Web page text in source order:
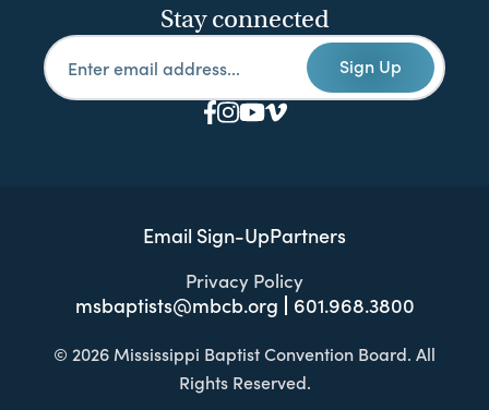
Stay connected
Sign Up
Email Sign-UpPartners
Privacy Policy
msbaptists@mbcb.org 601.968.3800
© 2026 Mississippi Baptist Convention Board. All
Rights Reserved.